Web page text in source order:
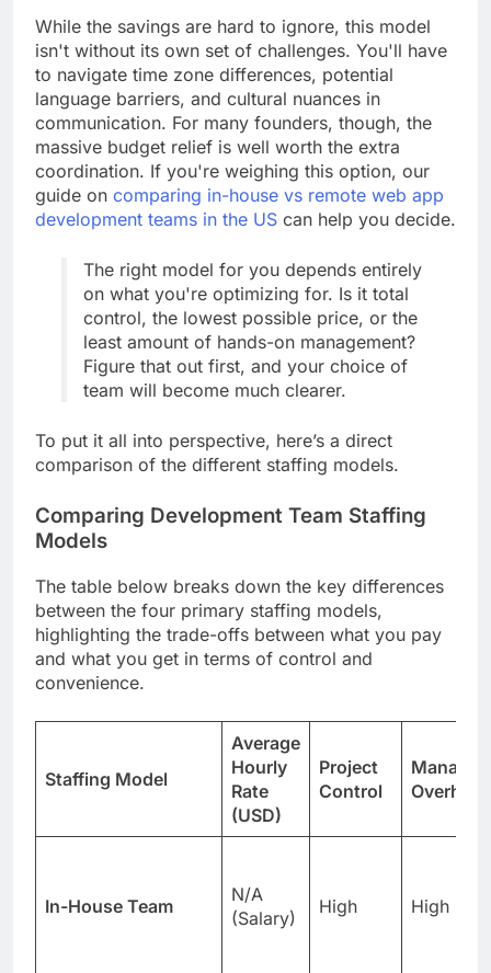
While the savings are hard to ignore, this model
isn't without its own set of challenges. You'll have
to navigate time zone differences, potential
language barriers, and cultural nuances in
communication. For many founders, though, the
massive budget relief is well worth the extra
coordination. If you're weighing this option, our
guide on comparing in-house vs remote web app
development teams in the US can help you decide.
The right model for you depends entirely
on what you're optimizing for. Is it total
control, the lowest possible price, or the
least amount of hands-on management?
Figure that out first, and your choice of
team will become much clearer.
To put it all into perspective, here’s a direct
comparison of the different staffing models.
Comparing Development Team Staffing
Models
The table below breaks down the key differences
between the four primary staffing models,
highlighting the trade-offs between what you pay
and what you get in terms of control and
convenience.
Staffing Model
Average
Hourly
Rate
(USD)
Project
Control
Overhead
In-House Team
N/A
(Salary)
High High